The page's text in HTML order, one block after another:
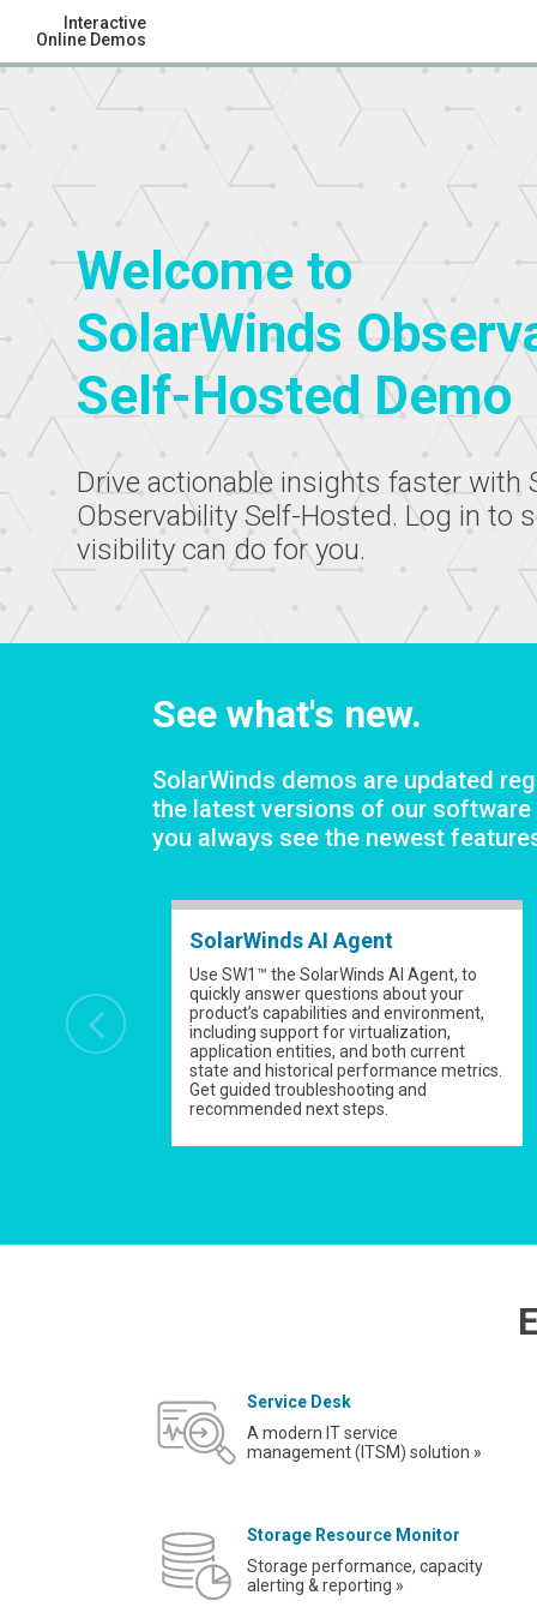
Interactive
Online Demos
Welcome to
SolarWinds
Self-Hosted Demo
Drive actionable insights faster with
Observability Self-Hosted. Log in to
visibility can do for you.
See what's new.
SolarWinds demos are updated
the latest versions of our
you always see the newest
SolarWinds AI Agent
Use SW1™ the SolarWinds AI Agent, to
quickly answer questions about your
product’s capabilities and environment,
including support for virtualization,
application entities, and both current
state and historical performance metrics.
Get guided troubleshooting and
recommended next steps.
Service Desk
A modern IT service
management (ITSM) solution »
Storage Resource Monitor
Storage performance, capacity
alerting & reporting »